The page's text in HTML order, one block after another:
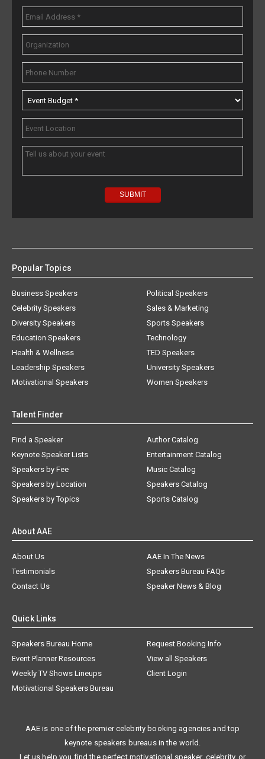
Popular Topics
Business Speakers
Celebrity Speakers
Diversity Speakers
Education Speakers
Health & Wellness
Leadership Speakers
Motivational Speakers
Political Speakers
Sales & Marketing
Sports Speakers
Technology
TED Speakers
University Speakers
Women Speakers
Talent Finder
Find a Speaker
Keynote Speaker Lists
Speakers by Fee
Speakers by Location
Speakers by Topics
Author Catalog
Entertainment Catalog
Music Catalog
Speakers Catalog
Sports Catalog
About AAE
About Us
AAE In The News
Testimonials
Speakers Bureau FAQs
Contact Us
Speaker News & Blog
Quick Links
Speakers Bureau Home
Request Booking Info
Event Planner Resources
View all Speakers
Weekly TV Shows Lineups
Client Login
Motivational Speakers Bureau
AAE is one of the premier celebrity booking agencies and top
keynote speakers bureaus in the world.
Let us help you find the perfect motivational speaker, celebrity, or